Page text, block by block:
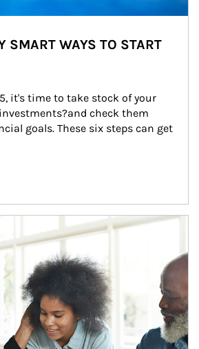
SMART WAYS TO START
it's time to take stock of your
check them
goals. These six steps can get